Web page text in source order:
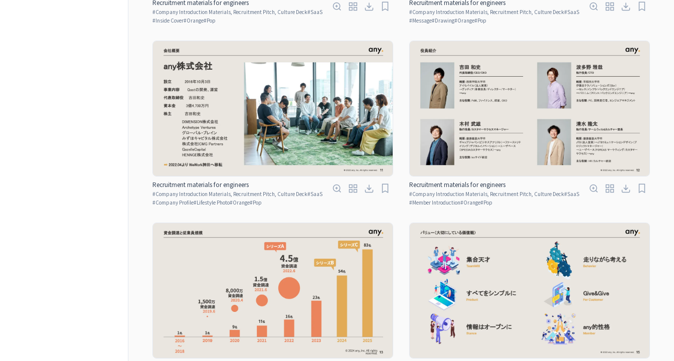
Recruitment materials for engineers
#Company Introduction Materials, Recruitment Pitch, Culture Deck#SaaS
#Inside Cover#Orange#Pop
Recruitment materials for engineers
#Company Introduction Materials, Recruitment Pitch, Culture Deck#SaaS
#Message#Drawing#Orange#Pop
Recruitment materials for engineers
#Company Introduction Materials, Recruitment Pitch, Culture Deck#SaaS
#Company Profile#Lifestyle Photo#Orange#Pop
Recruitment materials for engineers
#Company Introduction Materials, Recruitment Pitch, Culture Deck#SaaS
#Member Introduction#Orange#Pop